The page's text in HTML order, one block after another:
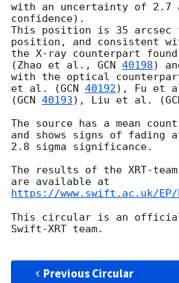
with an uncertainty of 2.7
confidence).
This position is 35 arcsec
position, and consistent
the X-ray counterpart
(Zhao et al., GCN 40198)
with the optical
et al. (GCN 40192), Fu et
(GCN 40193), Liu et al. (
The source has a mean
and shows signs of fading
2.8 sigma significance.
The results of the XRT-
https://www.swift.ac.uk/EP/
This circular is an
Swift-XRT team.
Previous Circular